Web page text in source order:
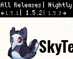
1.5.1 1.5.2 1.5.3
All Releases Nightly